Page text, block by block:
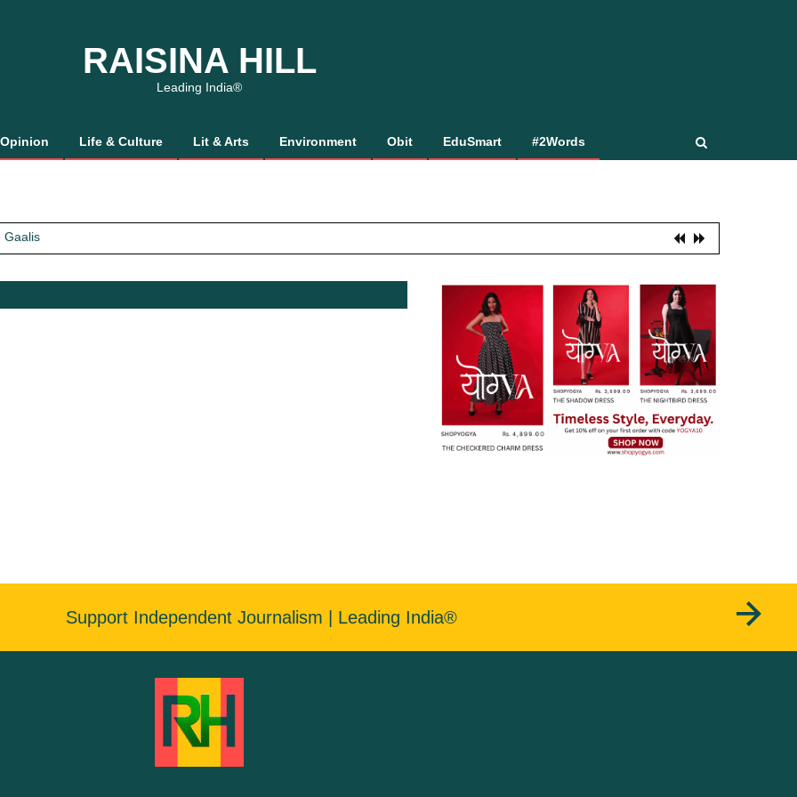
RAISINA HILL
Leading India®
Opinion Life & Culture Lit & Arts Environment Obit EduSmart #2Words
Gaalis
It’s How We Treat Women
Support Independent Journalism | Leading India®